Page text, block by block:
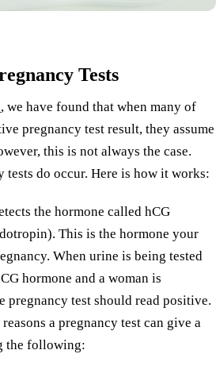
Tests
, we have found that when many of
pregnancy test result, they assume
this is not always the case.
tests do occur. Here is how it works:
the hormone called hCG
This is the hormone your
When urine is being tested
hormone and a woman is
pregnancy test should read positive.
a pregnancy test can give a
the following: